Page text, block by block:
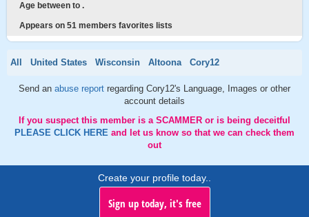
Age between to .
Appears on 51 members favorites lists
All United States Wisconsin Altoona Cory12
Send an abuse report regarding Cory12's Language, Images or other
account details
If you suspect this member is a SCAMMER or is being deceitful
PLEASE CLICK HERE and let us know so that we can check them
out
Create your profile today..
Sign up today, it's free